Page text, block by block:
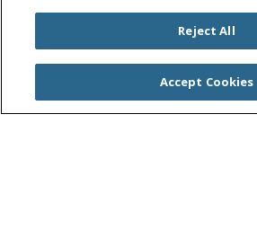
Search this site
Reject All
Accept Cookies